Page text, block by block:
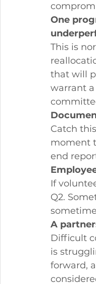
One
This is
that will
warrant
Catch
moment
end
If
Q2.
A
Difficult
is
forward,